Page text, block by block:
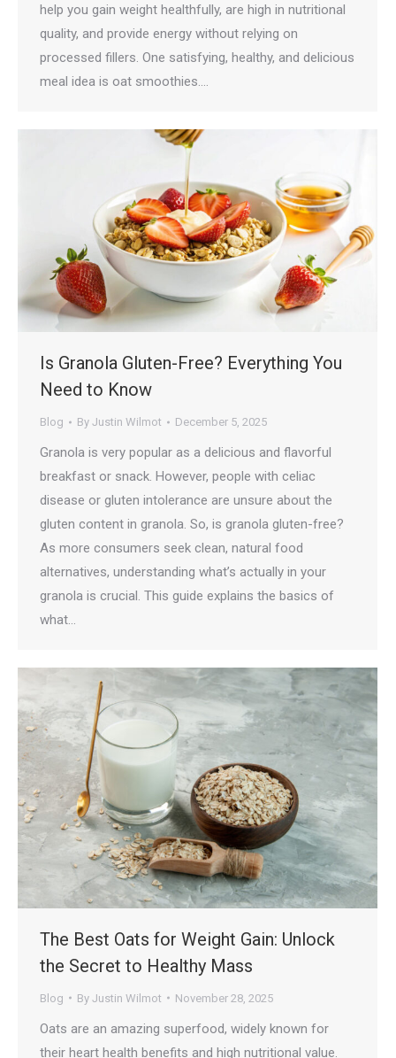
help you gain weight healthfully, are high in nutritional
quality, and provide energy without relying on
processed fillers. One satisfying, healthy, and delicious
meal idea is oat smoothies.…
Is Granola Gluten-Free? Everything You
Need to Know
Blog By Justin Wilmot December 5, 2025
Granola is very popular as a delicious and flavorful
breakfast or snack. However, people with celiac
disease or gluten intolerance are unsure about the
gluten content in granola. So, is granola gluten-free?
As more consumers seek clean, natural food
alternatives, understanding what’s actually in your
granola is crucial. This guide explains the basics of
what…
The Best Oats for Weight Gain: Unlock
the Secret to Healthy Mass
Blog By Justin Wilmot November 28, 2025
Oats are an amazing superfood, widely known for
their heart health benefits and high nutritional value.